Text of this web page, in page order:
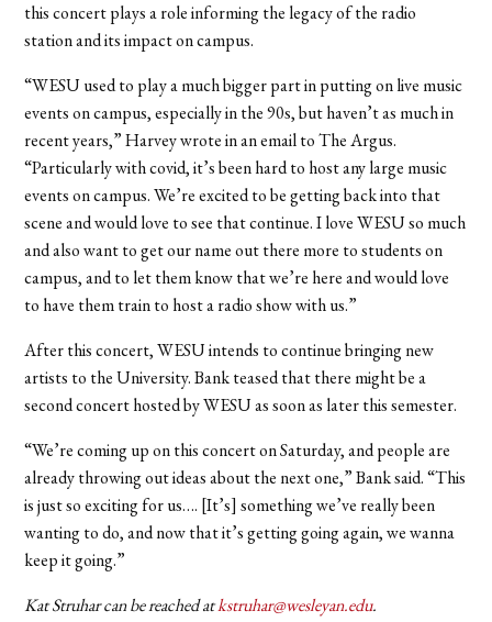
this concert plays a role informing the legacy of the radio
station and its impact on campus.
“WESU used to play a much bigger part in putting on live music
events on campus, especially in the 90s, but haven’t as much in
recent years,” Harvey wrote in an email to The Argus.
“Particularly with covid, it’s been hard to host any large music
events on campus. We’re excited to be getting back into that
scene and would love to see that continue. I love WESU so much
and also want to get our name out there more to students on
campus, and to let them know that we’re here and would love
to have them train to host a radio show with us.”
After this concert, WESU intends to continue bringing new
artists to the University. Bank teased that there might be a
second concert hosted by WESU as soon as later this semester.
“We’re coming up on this concert on Saturday, and people are
already throwing out ideas about the next one,” Bank said. “This
is just so exciting for us…. [It’s] something we’ve really been
wanting to do, and now that it’s getting going again, we wanna
keep it going.”
Kat Struhar can be reached atkstruhar@wesleyan.edu.